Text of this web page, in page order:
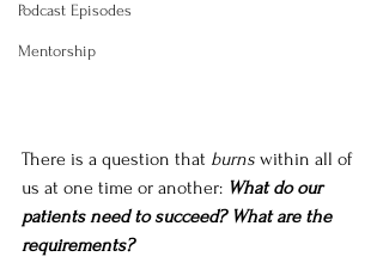
Podcast Episodes
Mentorship
There is a question that burns within all of
us at one time or another: What do our
patients need to succeed? What are the
requirements?